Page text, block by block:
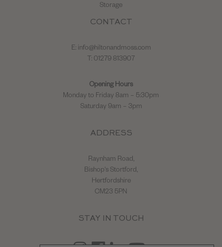
Storage
CONTACT
E: info@hiltonandmoss.com
T: 01279 813907
Opening Hours
Monday to Friday 8am – 5:30pm
Saturday 9am – 3pm
ADDRESS
Raynham Road,
Bishop's Stortford,
Hertfordshire
CM23 5PN
STAY IN TOUCH